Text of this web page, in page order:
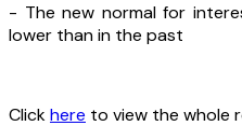
- The new normal for
lower than in the past
Clickhere to view the whole